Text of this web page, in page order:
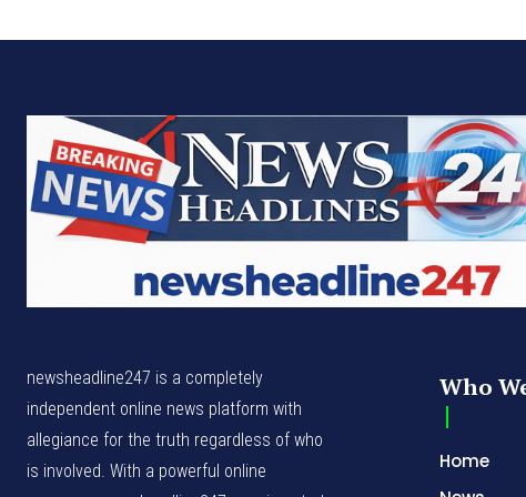
newsheadline247 is a completely
independent online news platform with
allegiance for the truth regardless of who
is involved. With a powerful online
Who
Home